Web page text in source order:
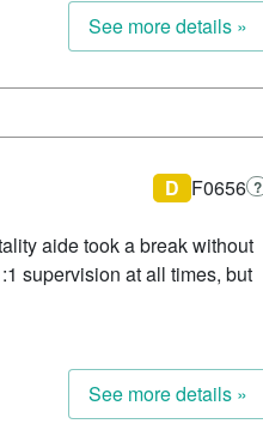
See more details »
D F0656 ?
aide took a break without
supervision at all times, but
See more details »